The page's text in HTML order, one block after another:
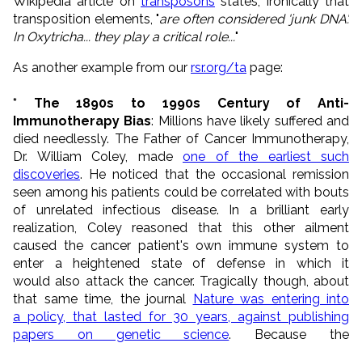
transposition elements, "are often considered 'junk DNA'.
In Oxytricha... they play a critical role..."
As another example from our rsr.org/ta page:
* The 1890s to 1990s Century of Anti-
Immunotherapy Bias: Millions have likely suffered and
died needlessly. The Father of Cancer Immunotherapy,
Dr. William Coley, made one of the earliest such
discoveries. He noticed that the occasional remission
seen among his patients could be correlated with bouts
of unrelated infectious disease. In a brilliant early
realization, Coley reasoned that this other ailment
caused the cancer patient's own immune system to
enter a heightened state of defense in which it
would also attack the cancer. Tragically though, about
that same time, the journal Nature was entering into
a policy, that lasted for 30 years, against publishing
papers on genetic science. Because the